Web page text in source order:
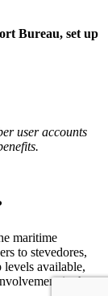
Bureau, set up
user accounts
maritime
to stevedores,
levels available,
in the